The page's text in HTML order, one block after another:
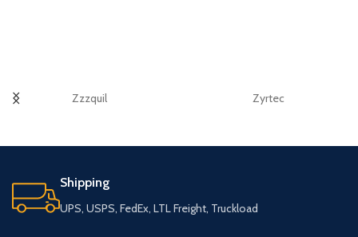
Zzzquil Zyrtec
Shipping
UPS, USPS, FedEx, LTL Freight, Truckload